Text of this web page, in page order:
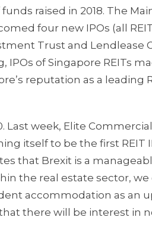
raised in 2018. The
four new IPOs (all
Trust and Lendlease
of Singapore REITs
reputation as a leading
week, Elite Commercial
itself to be the first REIT
that Brexit is a
the real estate sector,
accommodation as an
there will be interest in